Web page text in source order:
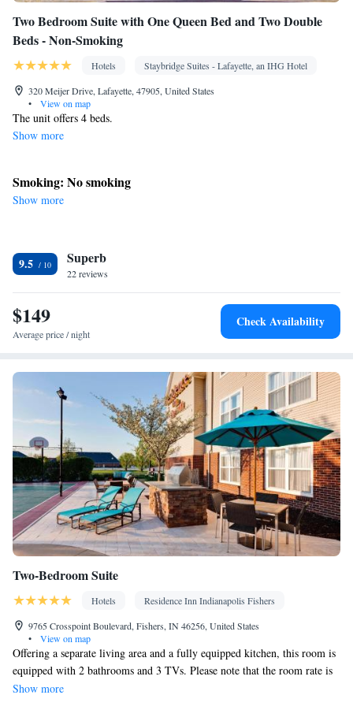
Two Bedroom Suite with One Queen Bed and Two Double
Beds - Non-Smoking
Hotels
Staybridge Suites - Lafayette, an IHG Hotel
320 Meijer Drive, Lafayette, 47905, United States
•
View on map
The unit offers 4 beds.
Show more
Smoking: No smoking
Show more
9.5 Superb
22 reviews
$149
Average price / night
Check Availability
Two-Bedroom Suite
Hotels
Residence Inn Indianapolis Fishers
9765 Crosspoint Boulevard, Fishers, IN 46256, United States
•
View on map
Offering a separate living area and a fully equipped kitchen, this room is
equipped with 2 bathrooms and 3 TVs. Please note that the room rate is
based on 6 guests. Maximum occupancy is 6 guests (see Hotel Policies).
Show more